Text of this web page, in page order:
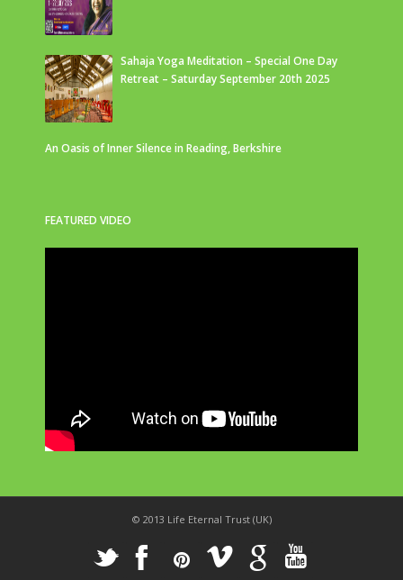
Sahaja Yoga Meditation – Special One Day
Retreat – Saturday September 20th 2025
An Oasis of Inner Silence in Reading, Berkshire
FEATURED VIDEO
© 2013 Life Eternal Trust (UK)
_ X ! k '